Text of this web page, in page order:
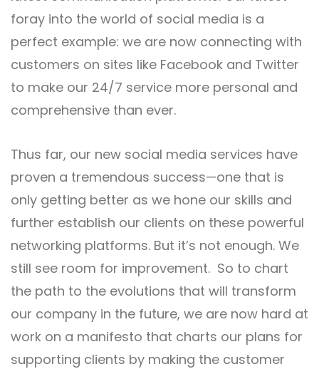
foray into the world of social media is a
perfect example: we are now connecting with
customers on sites like Facebook and Twitter
to make our 24/7 service more personal and
comprehensive than ever.
Thus far, our new social media services have
proven a tremendous success—one that is
only getting better as we hone our skills and
further establish our clients on these powerful
networking platforms. But it’s not enough. We
still see room for improvement. So to chart
the path to the evolutions that will transform
our company in the future, we are now hard at
work on a manifesto that charts our plans for
supporting clients by making the customer